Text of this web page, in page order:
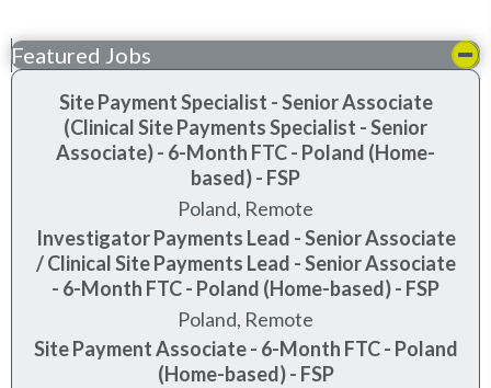
Featured Jobs
Site Payment Specialist - Senior Associate
(Clinical Site Payments Specialist - Senior
Associate) - 6-Month FTC - Poland (Home-
based) - FSP
Poland, Remote
Investigator Payments Lead - Senior Associate
/ Clinical Site Payments Lead - Senior Associate
- 6-Month FTC - Poland (Home-based) - FSP
Poland, Remote
Site Payment Associate - 6-Month FTC - Poland
(Home-based) - FSP